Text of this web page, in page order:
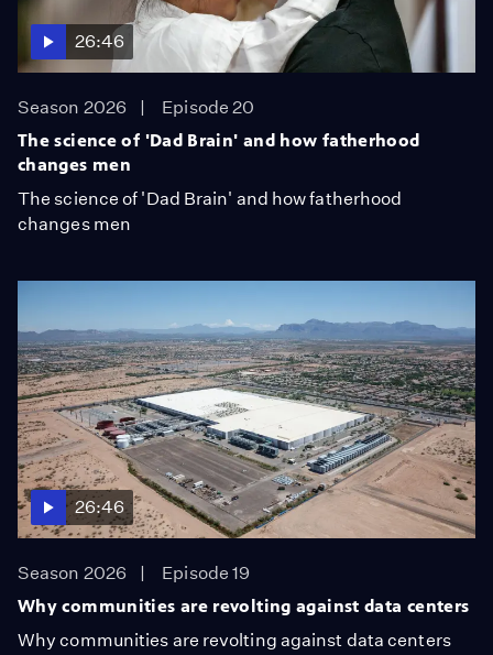
26:46
Season 2026
Episode 20
The science of 'Dad Brain' and how fatherhood
changes men
The science of 'Dad Brain' and how fatherhood
changes men
26:46
Season 2026
Episode 19
Why communities are revolting against data centers
Why communities are revolting against data centers